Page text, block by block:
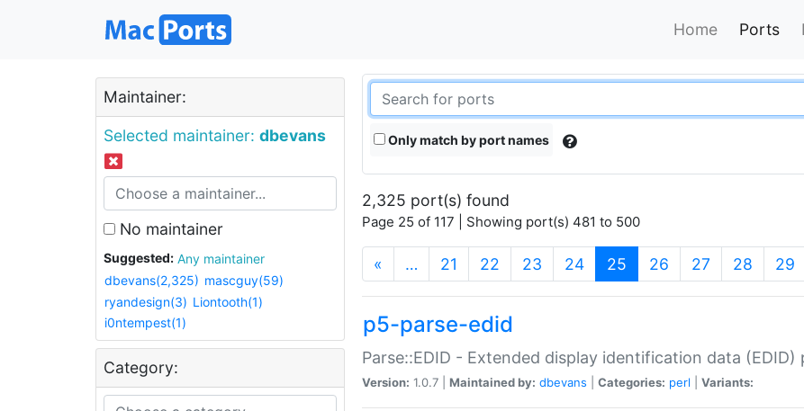
Home Ports
Maintainer:
Selected maintainer: dbevans
No maintainer
Suggested:
Any maintainer
dbevans(2,325) mascguy(59)
ryandesign(3) Liontooth(1)
i0ntempest(1)
Category:
Only match by port names
2,325 port(s) found
Page 25 of 117 | Showing port(s) 481 to 500
« … 21 22 23 24 25 (current)
26 27 28 29
p5-parse-edid
Parse::EDID - Extended display identification data (EDID)
Version: 1.0.7 | Maintained by: dbevans Categories: perl Variants: